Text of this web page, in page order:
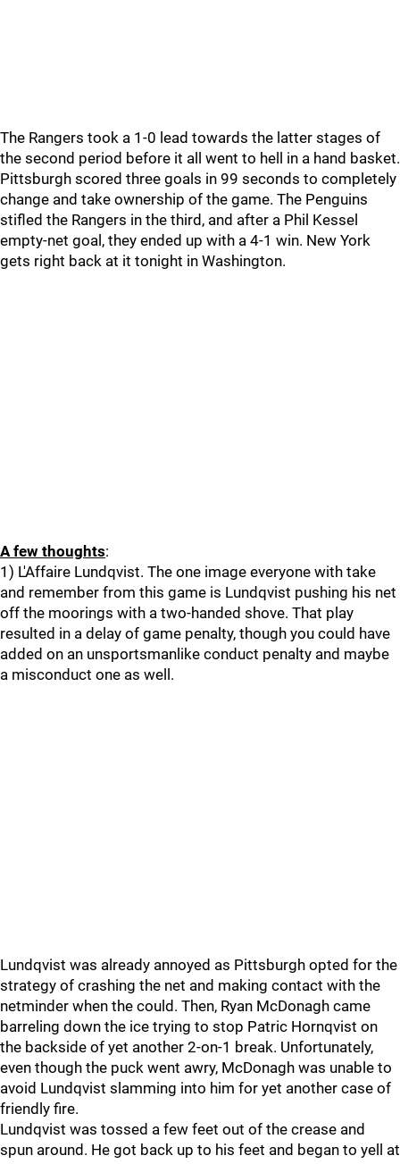
The Rangers took a 1-0 lead towards the latter stages of
the second period before it all went to hell in a hand basket.
Pittsburgh scored three goals in 99 seconds to completely
change and take ownership of the game. The Penguins
stifled the Rangers in the third, and after a Phil Kessel
empty-net goal, they ended up with a 4-1 win. New York
gets right back at it tonight in Washington.
A few thoughts:
1) L'Affaire Lundqvist. The one image everyone with take
and remember from this game is Lundqvist pushing his net
off the moorings with a two-handed shove. That play
resulted in a delay of game penalty, though you could have
added on an unsportsmanlike conduct penalty and maybe
a misconduct one as well.
Lundqvist was already annoyed as Pittsburgh opted for the
strategy of crashing the net and making contact with the
netminder when the could. Then, Ryan McDonagh came
barreling down the ice trying to stop Patric Hornqvist on
the backside of yet another 2-on-1 break. Unfortunately,
even though the puck went awry, McDonagh was unable to
avoid Lundqvist slamming into him for yet another case of
friendly fire.
Lundqvist was tossed a few feet out of the crease and
spun around. He got back up to his feet and began to yell at